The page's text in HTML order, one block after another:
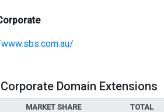
Corporate Domain Extensions
MARKET SHARE TOTAL